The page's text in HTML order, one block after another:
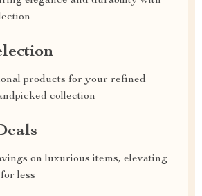
products for your refined
collection
on luxurious items, elevating
less